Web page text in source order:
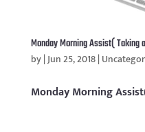
Monday Morning Assist( Taking
by|Jun 25, 2018|
Monday Morning